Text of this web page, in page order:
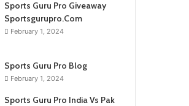
Sports Guru Pro Giveaway
Sportsgurupro.Com
February 1, 2024
Sports Guru Pro Blog
February 1, 2024
Sports Guru Pro India Vs Pak